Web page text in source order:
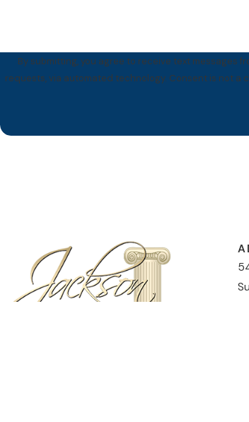
By submitting, you agree to receive text messages
requests, via automated technology. Consent is not a condition of purchase. Msg & data rates may apply. Msg frequency may vary. Reply STOP to cancel or HELP for